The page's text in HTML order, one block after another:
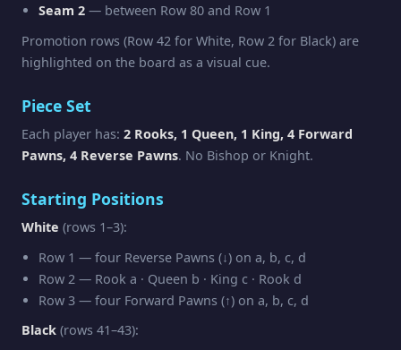
Seam 2 — between Row 80 and Row 1
Promotion rows (Row 42 for White, Row 2 for Black) are
highlighted on the board as a visual cue.
Piece Set
Each player has: 2 Rooks, 1 Queen, 1 King, 4 Forward
Pawns, 4 Reverse Pawns. No Bishop or Knight.
Starting Positions
White (rows 1–3):
Row 1 — four Reverse Pawns (↓) on a, b, c, d
Row 2 — Rook a · Queen b · King c · Rook d
Row 3 — four Forward Pawns (↑) on a, b, c, d
Black (rows 41–43):